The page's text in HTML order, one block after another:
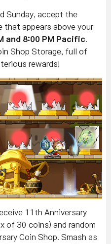
Sunday, accept the
that appears above your
and 8:00 PM Pacific
Shop Storage, full of
rewards!
11th Anniversary
of 30 coins) and random
Coin Shop. Smash as